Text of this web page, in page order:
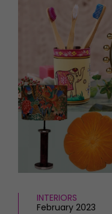
HOMES AND GARDENS
Property
FOOD AND DRINK
Recipes
Reviews
Eat and Drink
INTERIORS
February 2023